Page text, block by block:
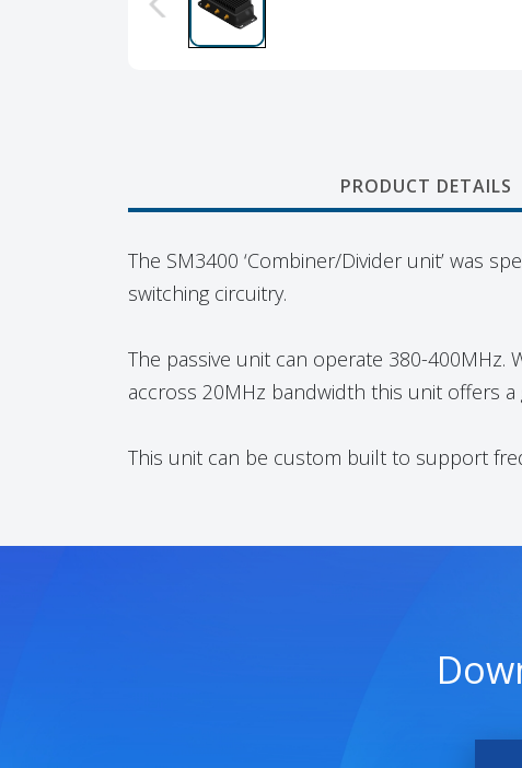
PRODUCT DETAILS
The SM3400 ‘Combiner/Divider unit’ was
switching circuitry.
The passive unit can operate 380-
accross 20MHz bandwidth this unit offers
This unit can be custom built to support